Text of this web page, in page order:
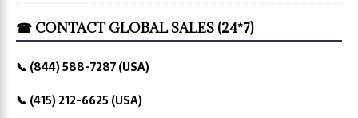
☎ CONTACT GLOBAL SALES (24*7)
📞 (844) 588-7287 (USA)
📞 (415) 212-6625 (USA)